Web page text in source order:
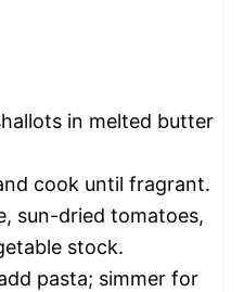
in melted butter
cook until fragrant.
sun-dried tomatoes,
stock.
pasta; simmer for